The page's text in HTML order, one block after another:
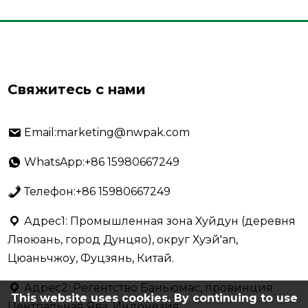
Свяжитесь с нами
Email:marketing@nwpak.com
WhatsApp:+86 15980667249
Телефон:+86 15980667249
Адрес1: Промышленная зона Хуйдун (деревня
Ляоюань, город Дунцяо), округ Хуэй'an,
Цюаньчжоу, Фуцзянь, Китай.
Адрес2: Регентство Баньюмас, провинция
This website uses cookies. By continuing to use